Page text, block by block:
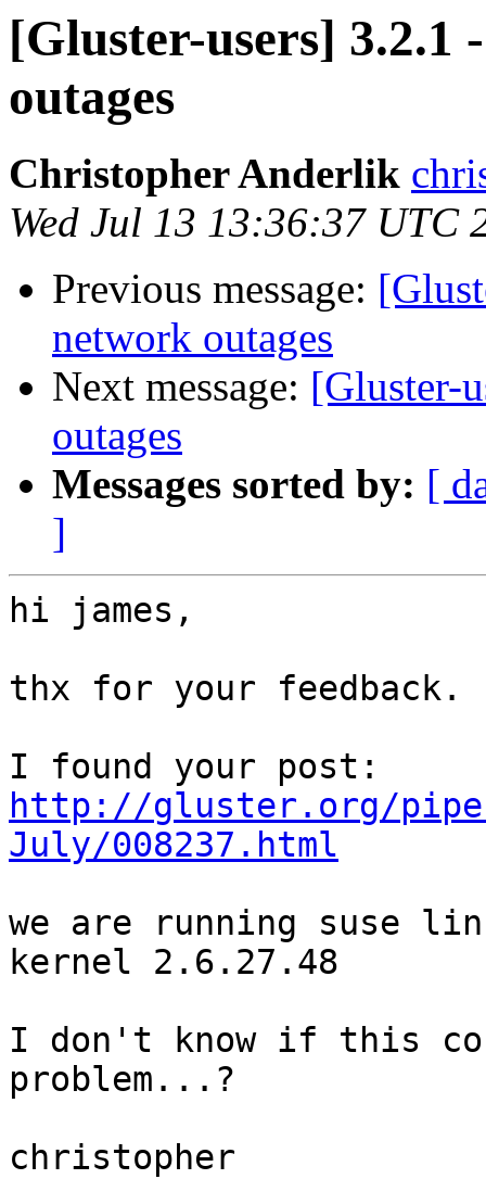
[Gluster-users] 3.2.1
outages
Christopher Anderlik
Wed Jul 13 13:36:37 UTC
Previous message:
network outages
Next message: [Gluster-
outages
Messages sorted by: [
]
hi james,
thx for your feedback.
http://gluster.org/
July/008237.html
we are running suse
kernel 2.6.27.48
I don't know if this
problem...?
christopher